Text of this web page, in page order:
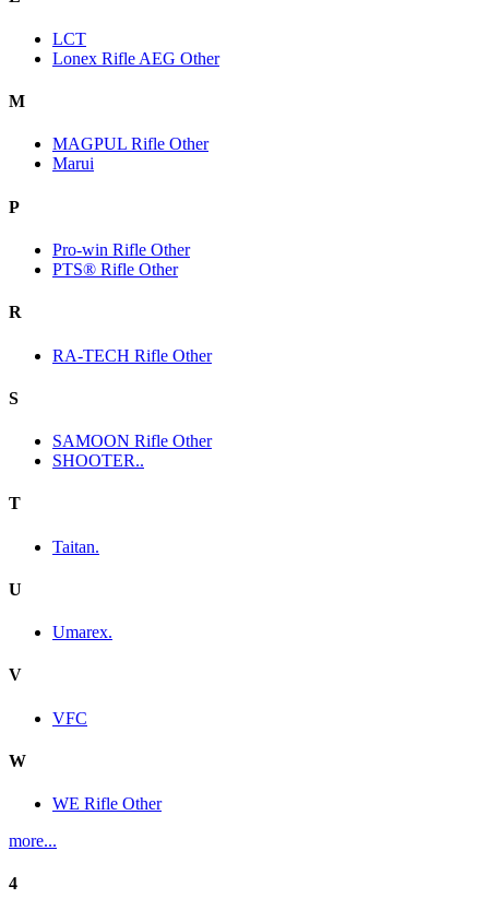
LCT
Lonex Rifle AEG Other
M
MAGPUL Rifle Other
Marui
P
Pro-win Rifle Other
PTS® Rifle Other
R
RA-TECH Rifle Other
S
SAMOON Rifle Other
SHOOTER..
T
Taitan.
U
Umarex.
V
VFC
W
WE Rifle Other
more...
4